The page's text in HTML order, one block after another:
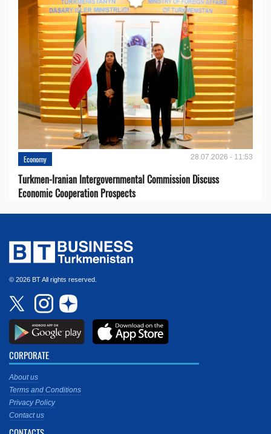
Economy 28.07.2026 - 11:53
Turkmen-Iranian Intergovernmental Commission Discuss
Economic Cooperation Prospects
© 2026 BT All rights reserved.
CORPORATE
About us
Terms and Conditions
Privacy Policy
Contact us